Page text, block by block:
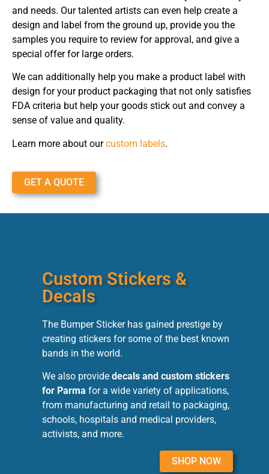
and needs. Our talented artists can even help create a
design and label from the ground up, provide you the
samples you require to review for approval, and give a
special offer for large orders.
We can additionally help you make a product label with
design for your product packaging that not only satisfies
FDA criteria but help your goods stick out and convey a
sense of value and quality.
Learn more about ourcustom labels.
GET A QUOTE
Custom Stickers &
Decals
The Bumper Sticker has gained prestige by
creating stickers for some of the best known
bands in the world.
We also provide decals and custom stickers
for Parma for a wide variety of applications,
from manufacturing and retail to packaging,
schools, hospitals and medical providers,
activists, and more.
SHOP NOW